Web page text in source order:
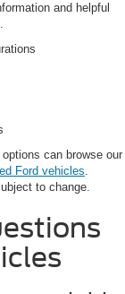
and helpful
can browse our
Ford vehicles.
to change.